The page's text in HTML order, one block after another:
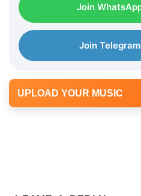
Join
Join
UPLOAD YOUR MUSIC